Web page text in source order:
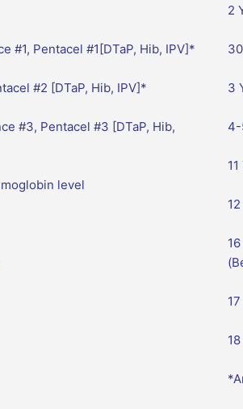
#1, Pentacel #1[DTaP, Hib, IPV]*
#2 [DTaP, Hib, IPV]*
#3, Pentacel #3 [DTaP, Hib,
level
2
3
4-